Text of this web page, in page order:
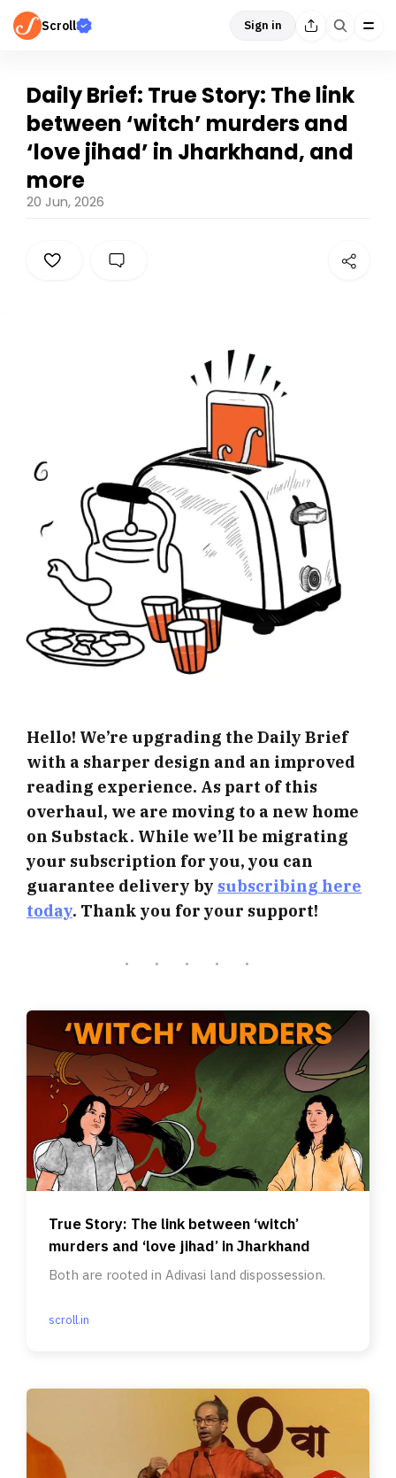
Scroll Sign in
Daily Brief: True Story: The link
between ‘witch’ murders and
‘love jihad’ in Jharkhand, and
more
20 Jun, 2026
Hello! We’re upgrading the Daily Brief
with a sharper design and an improved
reading experience. As part of this
overhaul, we are moving to a new home
on Substack. While we’ll be migrating
your subscription for you, you can
guarantee delivery by subscribing here
today. Thank you for your support!
True Story: The link between ‘witch’
murders and ‘love jihad’ in Jharkhand
Both are rooted in Adivasi land dispossession.
scroll.in